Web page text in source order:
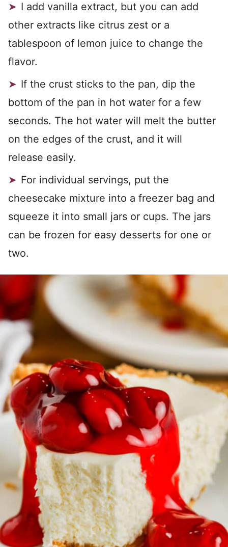
I add vanilla extract, but you can add
other extracts like citrus zest or a
tablespoon of lemon juice to change the
flavor.
If the crust sticks to the pan, dip the
bottom of the pan in hot water for a few
seconds. The hot water will melt the butter
on the edges of the crust, and it will
release easily.
For individual servings, put the
cheesecake mixture into a freezer bag and
squeeze it into small jars or cups. The jars
can be frozen for easy desserts for one or
two.